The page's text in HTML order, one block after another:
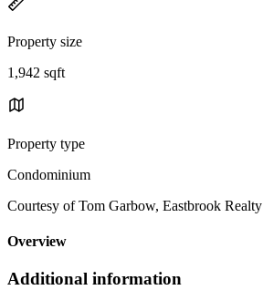
Property size
1,942 sqft
Property type
Condominium
Courtesy of Tom Garbow, Eastbrook Realty
Overview
Additional information